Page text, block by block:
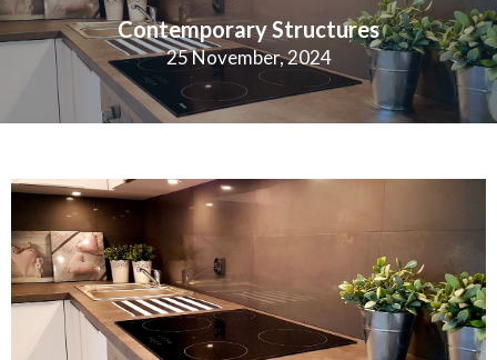
Contemporary Structures
25 November, 2024